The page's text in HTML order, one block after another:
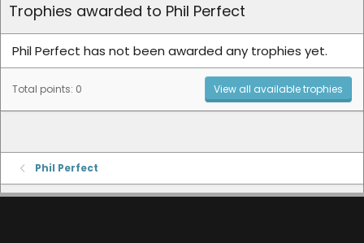
Trophies awarded to Phil Perfect
Phil Perfect has not been awarded any trophies yet.
Total points: 0 View all available trophies
Phil Perfect